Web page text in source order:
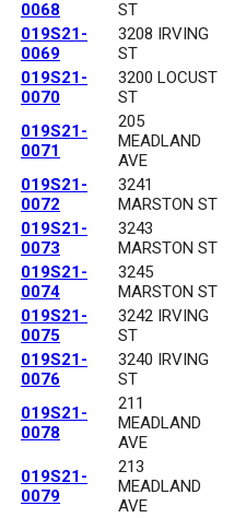
0068
ST
019S21-
0069
3208 IRVING
ST
019S21-
0070
3200 LOCUST
ST
019S21-
0071
205
MEADLAND
AVE
019S21-
0072
3241
MARSTON ST
019S21-
0073
3243
MARSTON ST
019S21-
0074
3245
MARSTON ST
019S21-
0075
3242 IRVING
ST
019S21-
0076
3240 IRVING
ST
019S21-
0078
211
MEADLAND
AVE
019S21-
0079
213
MEADLAND
AVE